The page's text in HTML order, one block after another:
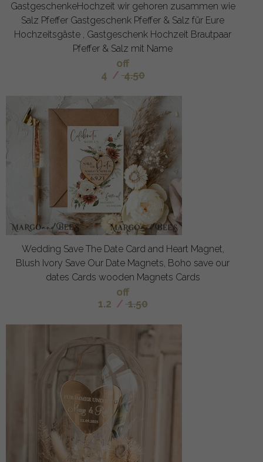
GastgeschenkeHochzeit wir gehoren zusammen wie
Salz Pfeffer Gastgeschenk Pfeffer & Salz für Eure
Hochzeitsgäste , Gastgeschenk Hochzeit Brautpaar
Pfeffer & Salz mit Name
off
4 / 4.50
Wedding Save The Date Card and Heart Magnet,
Blush Ivory Save Our Date Magnets, Boho save our
dates Cards wooden Magnets Cards
off
1.2 / 1.50